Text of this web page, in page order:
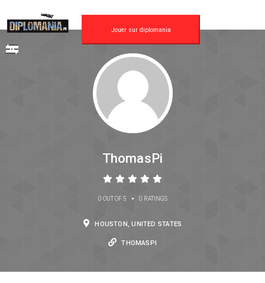
Jouer sur diplomania
ThomasPi
0 OUT OF 5 • 0 RATINGS
HOUSTON, UNITED STATES
THOMASPI